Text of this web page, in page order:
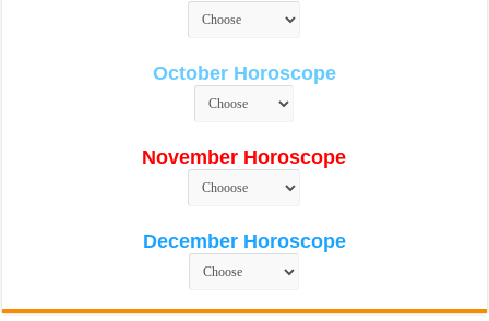
October Horoscope
November Horoscope
December Horoscope